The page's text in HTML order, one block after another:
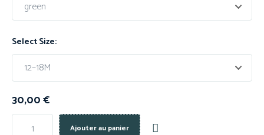
Select Size:
30,00€
Ajouter au panier